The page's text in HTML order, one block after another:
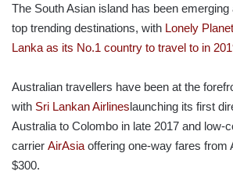
The South Asian island has been emerging
top trending destinations, with Lonely Planet
Lanka as its No.1 country to travel to in
Australian travellers have been at the
with Sri Lankan Airlineslaunching its first
Australia to Colombo in late 2017 and low-
carrier AirAsia offering one-way fares from
$300.